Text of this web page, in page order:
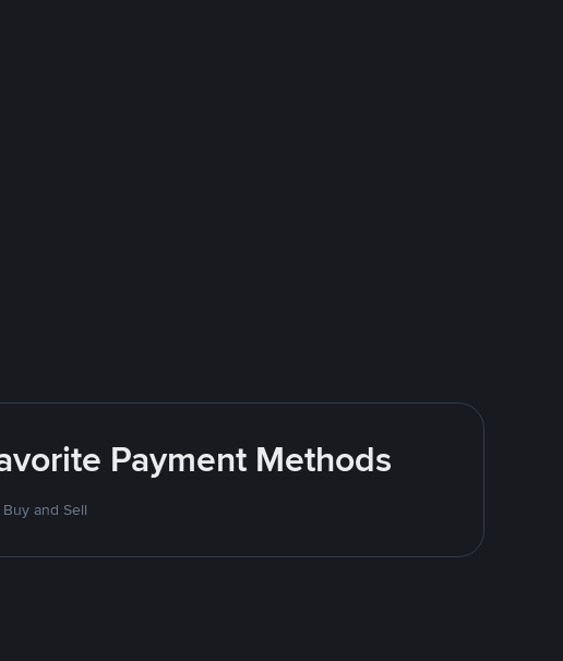
Payment Methods
and Sell